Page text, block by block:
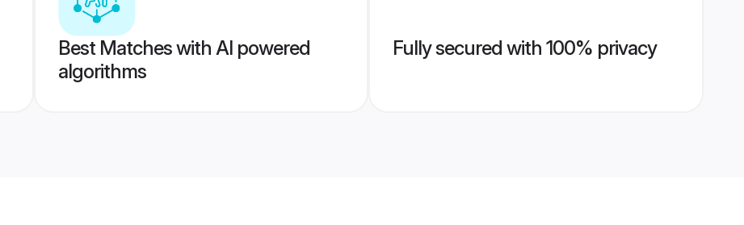
Best Matches with AI powered
algorithms
Fully secured with 100% privacy